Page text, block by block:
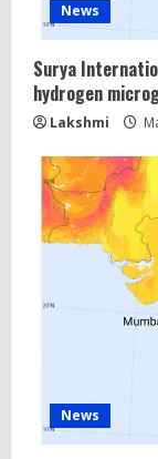
g
News
Surya
hydrogen
Lakshmi
News